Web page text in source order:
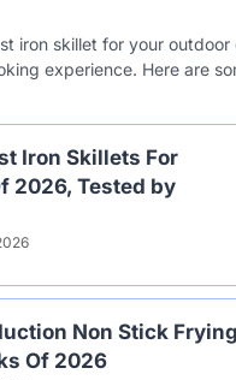
material can
results. Each material
to stay shiny and last
floor cleaner makes
iron skillet for your outdoor
experience. Here are
Iron Skillets For
2026, Tested by
Non Stick Frying
Of 2026